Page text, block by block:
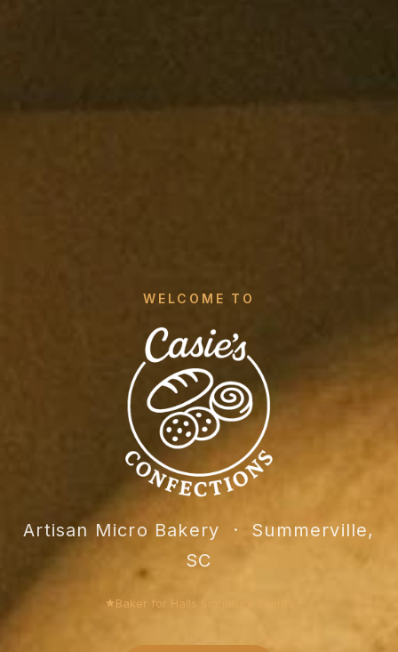
WELCOME TO
Casie's
Artisan Micro Bakery · Summerville,
SC
Baker for Halls Signature Events